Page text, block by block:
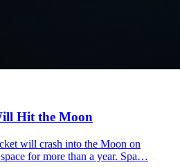
Hit the Moon
will crash into the Moon on
for more than a year. Spa…